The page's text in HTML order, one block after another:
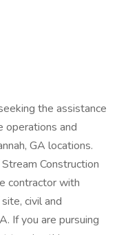
the assistance
operations and
GA locations.
Construction
contractor with
civil and
If you are pursuing